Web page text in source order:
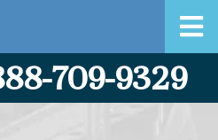
709-9329